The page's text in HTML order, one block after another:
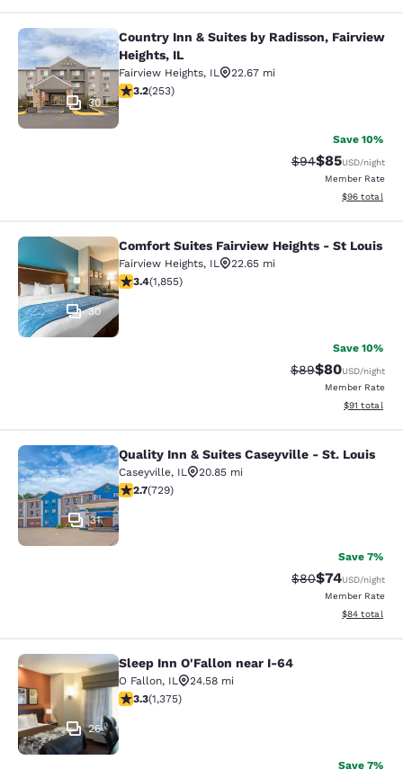
Country Inn & Suites by Radisson,
30
Country Inn & Suites by Radisson, Fairview
Heights, IL
Fairview Heights, IL
22.67 mi
3.18 stars rating. Good. 253 reviews
3.2(253)
Save 10%
Strikethrough
$94Discounted
$85USD/night
Member Rate
View
$96 total
Comfort Suites Fairview Heights -
30
Comfort Suites Fairview Heights - St Louis
Fairview Heights, IL
22.65 mi
3.43 stars rating. Good. 1855 reviews
3.4(1,855)
Save 10%
Strikethrough
$89Discounted
$80USD/night
Member Rate
View
$91 total
Quality Inn & Suites Caseyville - St.
31
Quality Inn & Suites Caseyville - St. Louis
Caseyville, IL
20.85 mi
2.7 stars rating. Fair. 729 reviews
2.7(729)
Save 7%
Strikethrough
$80Discounted
$74USD/night
Member Rate
View
$84 total
Sleep Inn O'Fallon near I-64
26
Sleep Inn O'Fallon near I-64
O Fallon, IL
24.58 mi
3.34 stars rating. Good. 1375 reviews
3.3(1,375)
Save 7%